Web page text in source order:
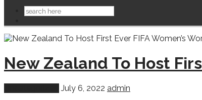
New Zealand To Host
July 6, 2022 admin